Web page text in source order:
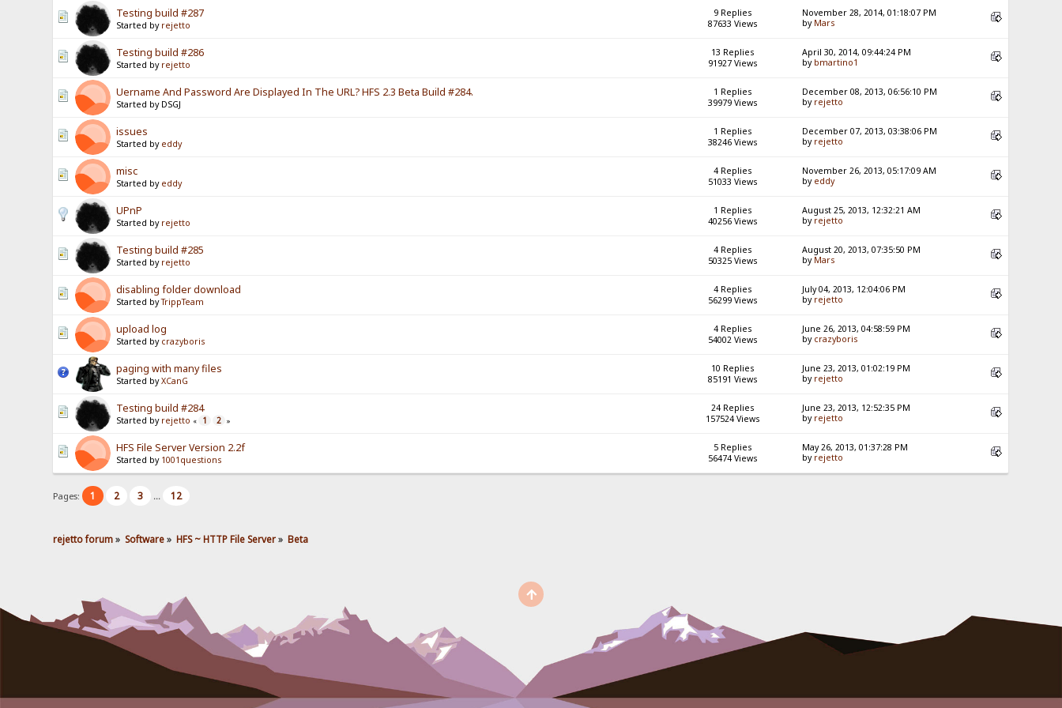
Testing build #287
Started by rejetto
9 Replies
87633 Views
November 28, 2014, 01:18:07 PM
by Mars
Testing build #286
Started by rejetto
13 Replies
91927 Views
April 30, 2014, 09:44:24 PM
by bmartino1
Uername And Password Are Displayed In The URL? HFS 2.3 Beta Build #284.
Started by DSGJ
1 Replies
39979 Views
December 08, 2013, 06:56:10 PM
by rejetto
issues
Started by eddy
1 Replies
38246 Views
December 07, 2013, 03:38:06 PM
by rejetto
misc
Started by eddy
4 Replies
51033 Views
November 26, 2013, 05:17:09 AM
by eddy
UPnP
Started by rejetto
1 Replies
40256 Views
August 25, 2013, 12:32:21 AM
by rejetto
Testing build #285
Started by rejetto
4 Replies
50325 Views
August 20, 2013, 07:35:50 PM
by Mars
disabling folder download
Started byTrippTeam
4 Replies
56299 Views
July 04, 2013, 12:04:06 PM
by rejetto
upload log
Started by crazyboris
4 Replies
54002 Views
June 26, 2013, 04:58:59 PM
by crazyboris
paging with many files
Started byXCanG
10 Replies
85191 Views
June 23, 2013, 01:02:19 PM
by rejetto
Testing build #284
Started by rejetto « 1 2 »
24 Replies
157524 Views
June 23, 2013, 12:52:35 PM
by rejetto
HFS File Server Version 2.2f
Started by 1001questions
5 Replies
56474 Views
May 26, 2013, 01:37:28 PM
by rejetto
Pages: 1 2 3 ... 12
rejetto forum» Software» HFS ~ HTTP File Server» Beta